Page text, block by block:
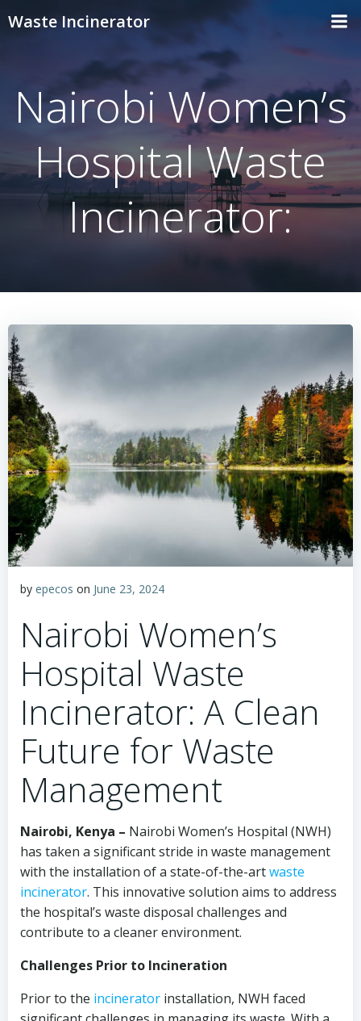
content
Waste Incinerator
Nairobi Women’s
Hospital Waste
Incinerator:
by epecos on June 23, 2024
Nairobi Women’s
Hospital Waste
Incinerator: A Clean
Future for Waste
Management
Nairobi, Kenya – Nairobi Women’s Hospital (NWH)
has taken a significant stride in waste management
with the installation of a state-of-the-artwaste
incinerator. This innovative solution aims to address
the hospital’s waste disposal challenges and
contribute to a cleaner environment.
Challenges Prior to Incineration
Prior to the incinerator installation, NWH faced